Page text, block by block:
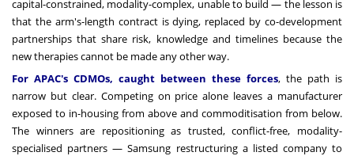
capital-constrained, modality-complex, unable to build — the lesson is
that the arm's-length contract is dying, replaced by co-development
partnerships that share risk, knowledge and timelines because the
new therapies cannot be made any other way.
For APAC's CDMOs, caught between these forces, the path is
narrow but clear. Competing on price alone leaves a manufacturer
exposed to in-housing from above and commoditisation from below.
The winners are repositioning as trusted, conflict-free, modality-
specialised partners — Samsung restructuring a listed company to